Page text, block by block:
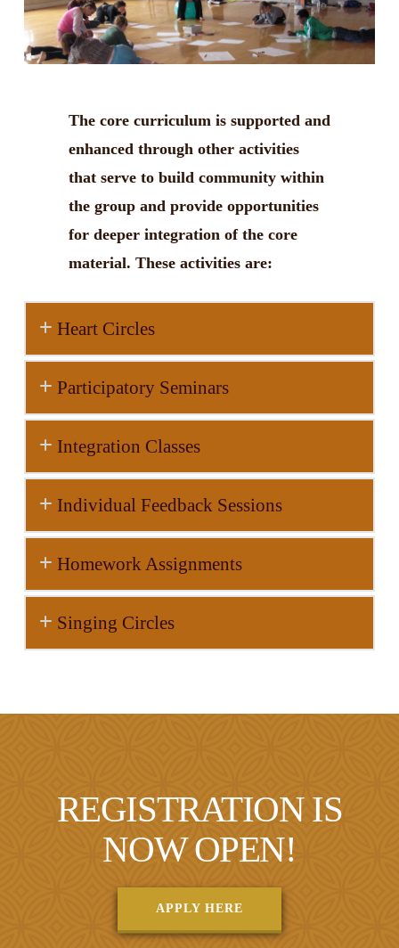
The core curriculum is supported and
enhanced through other activities
that serve to build community within
the group and provide opportunities
for deeper integration of the core
material. These activities are:
Heart Circles
Participatory Seminars
Integration Classes
Individual Feedback Sessions
Homework Assignments
Singing Circles
REGISTRATION IS
NOW OPEN!
APPLY HERE